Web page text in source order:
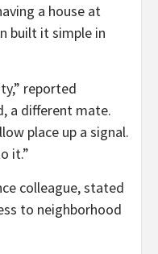
a house at
built it simple in
reported
a different mate.
place up a signal.
it.”
colleague, stated
to neighborhood